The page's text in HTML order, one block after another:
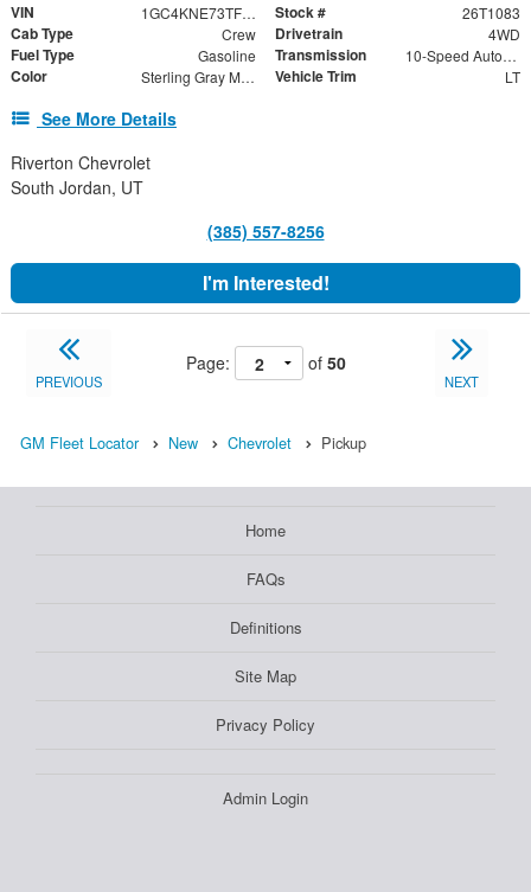
VIN 1GC4KNE73TF342204 Stock # 26T1083
Cab Type Crew Drivetrain 4WD
Fuel Type Gasoline Transmission 10-Speed Automatic
Color Sterling Gray Metallic Vehicle Trim LT
See More Details
Riverton Chevrolet
South Jordan, UT
(385) 557-8256
I'm Interested!
PREVIOUS
Page: of 50
NEXT
GM Fleet Locator New Chevrolet Pickup
Home
FAQs
Definitions
Site Map
Privacy Policy
Admin Login